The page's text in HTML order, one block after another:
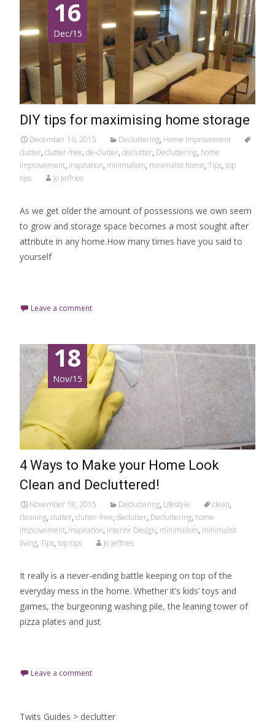
16
Dec/15
DIY tips for maximising home storage
December 16, 2015 Decluttering, Home Improvement
clutter, clutter-free, de-clutter, declutter, Decluttering, home
improvement, inspiration, minimalism, minimalist home, Tips, top
tips
Jo Jeffries
As we get older the amount of possessions we own seem
to grow and storage space becomes a most sought after
attribute in any home.How many times have you said to
yourself
Leave a comment
18
Nov/15
4 Ways to Make your Home Look
Clean and Decluttered!
November 18, 2015 Decluttering, Lifestyle clean,
cleaning, clutter, clutter-free, declutter, Decluttering, home
improvement, inspiration, Interior Design, minimalism, minimalist
living, Tips, top tips Jo Jeffries
It really is a never-ending battle keeping on top of the
everyday mess in the home. Whether it’s kids’ toys and
games, the burgeoning washing pile, the leaning tower of
pizza plates and just
Leave a comment
Twits Guides > declutter